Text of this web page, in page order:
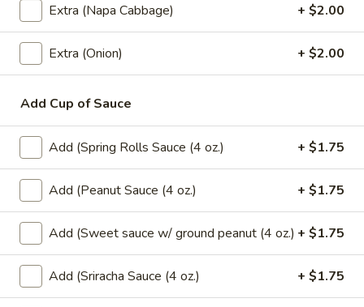
Fried
Banana
Rolls
(3
Pcs.)
Fried Banana Rolls (3 Pcs.)
Homemade spring rolls filled with banana,
cheese and coconut served with honey
$6.99
Mango
w/
Sticky
Mango w/ Sweet Sticky Rice
$7.99
Taro
Dumpling
Pcs.)
Taro Dumpling (2 Pcs.)
Sweet sticky rice filled with taro wrapped
in banana leaf.
Extra (Napa Cabbage) + $2.00
Extra (Onion) + $2.00
Add Cup of Sauce
Add (Spring Rolls Sauce (4 oz.) + $1.75
Add (Peanut Sauce (4 oz.) + $1.75
Add (Sweet sauce w/ ground peanut (4 oz.) + $1.75
Add (Sriracha Sauce (4 oz.) + $1.75